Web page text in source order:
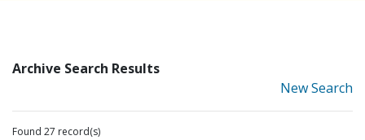
Archive Search Results
New Search
Found 27 record(s)